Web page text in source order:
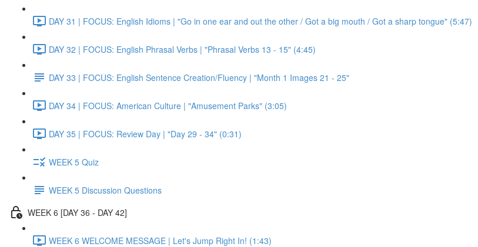
DAY 31 | FOCUS: English Idioms | "Go in one ear and out the other / Got a big mouth / Got a sharp tongue" (5:47)
DAY 32 | FOCUS: English Phrasal Verbs | "Phrasal Verbs 13 - 15" (4:45)
DAY 33 | FOCUS: English Sentence Creation/Fluency | "Month 1 Images 21 - 25"
DAY 34 | FOCUS: American Culture | "Amusement Parks" (3:05)
DAY 35 | FOCUS: Review Day | "Day 29 - 34" (0:31)
WEEK 5 Quiz
WEEK 5 Discussion Questions
WEEK 6 [DAY 36 - DAY 42]
WEEK 6 WELCOME MESSAGE | Let's Jump Right In! (1:43)